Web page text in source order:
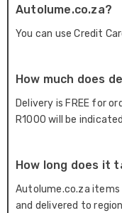
Autolume.co.za?
You can use Credit
How much does
Delivery is FREE for
R1000 will be
How long does it
Autolume.co.za
and delivered to